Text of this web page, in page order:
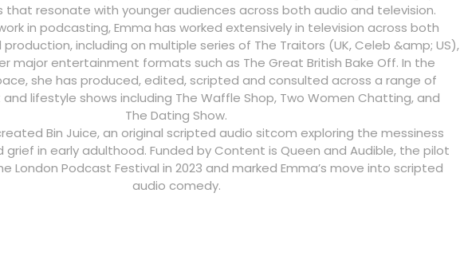
that resonate with younger audiences across both audio and television.
in podcasting, Emma has worked extensively in television across both
including on multiple series of The Traitors (UK, Celeb &amp; US),
major entertainment formats such as The Great British Bake Off. In the
she has produced, edited, scripted and consulted across a range of
lifestyle shows including The Waffle Shop, Two Women Chatting, and
The Dating Show.
Bin Juice, an original scripted audio sitcom exploring the messiness
grief in early adulthood. Funded by Content is Queen and Audible, the pilot
London Podcast Festival in 2023 and marked Emma’s move into scripted
audio comedy.